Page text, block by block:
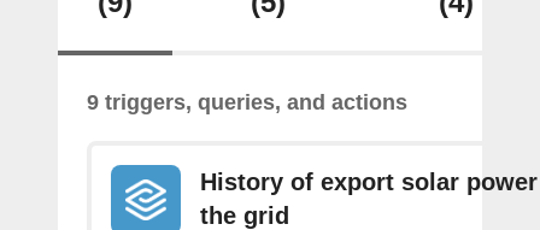
9 triggers, queries, and actions
History of export solar
the grid